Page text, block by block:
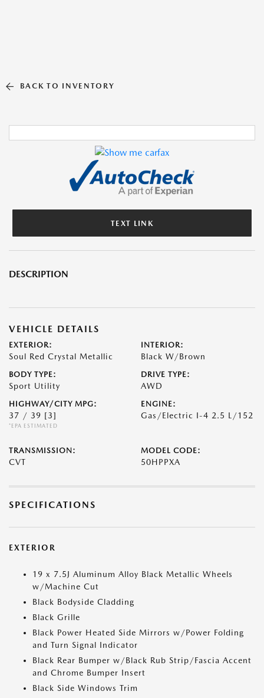
BACK TO INVENTORY
TEXT LINK
DESCRIPTION
VEHICLE DETAILS
EXTERIOR:
Soul Red Crystal Metallic
INTERIOR:
Black W/Brown
BODY TYPE:
Sport Utility
DRIVE TYPE:
AWD
HIGHWAY/CITY MPG:
37 / 39 [3]
*EPA ESTIMATED
ENGINE:
Gas/Electric I-4 2.5 L/152
TRANSMISSION:
CVT
MODEL CODE:
50HPPXA
SPECIFICATIONS
EXTERIOR
19 x 7.5J Aluminum Alloy Black Metallic Wheels
w/Machine Cut
Black Bodyside Cladding
Black Grille
Black Power Heated Side Mirrors w/Power Folding
and Turn Signal Indicator
Black Rear Bumper w/Black Rub Strip/Fascia Accent
and Chrome Bumper Insert
Black Side Windows Trim